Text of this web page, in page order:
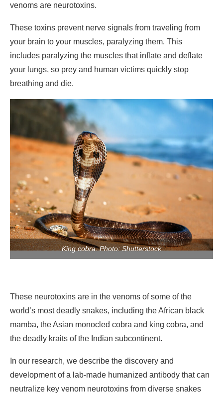
venoms are neurotoxins.
These toxins prevent nerve signals from traveling from
your brain to your muscles, paralyzing them. This
includes paralyzing the muscles that inflate and deflate
your lungs, so prey and human victims quickly stop
breathing and die.
King cobra. Photo: Shutterstock
These neurotoxins are in the venoms of some of the
world’s most deadly snakes, including the African black
mamba, the Asian monocled cobra and king cobra, and
the deadly kraits of the Indian subcontinent.
In our research, we describe the discovery and
development of a lab-made humanized antibody that can
neutralize key venom neurotoxins from diverse snakes